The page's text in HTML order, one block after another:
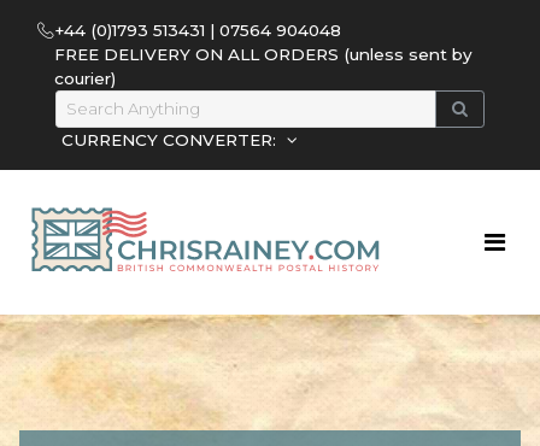
+44 (0)1793 513431 | 07564 904048
FREE DELIVERY ON ALL ORDERS (unless sent by
courier)
CURRENCY CONVERTER: